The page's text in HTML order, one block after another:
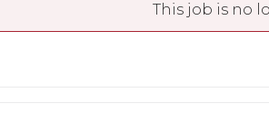
This job is no